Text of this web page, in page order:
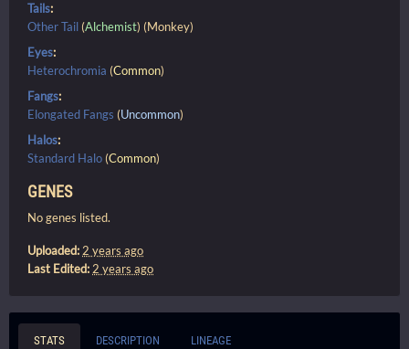
Tails:
Other Tail (Alchemist) (Monkey)
Eyes:
Heterochromia (Common)
Fangs:
Elongated Fangs (Uncommon)
Halos:
Standard Halo (Common)
GENES
No genes listed.
Uploaded:2 years ago
Last Edited:2 years ago
STATS DESCRIPTION LINEAGE